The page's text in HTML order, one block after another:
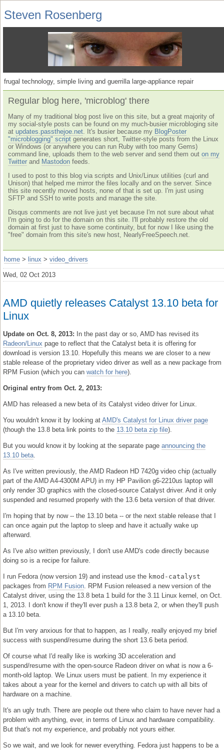
Steven Rosenberg
frugal technology, simple living and guerrilla large-appliance repair
Regular blog here, 'microblog' there
Many of my traditional blog post live on this site, but a great majority of
my social-style posts can be found on my much-busier microbloging site
at updates.passthejoe.net . It's busier because my BlogPoster
"microblogging" script generates short, Twitter-style posts from the Linux
or Windows (or anywhere you can run Ruby with too many Gems)
command line, uploads them to the web server and send them out on my
Twitter and Mastodon feeds.
I used to post to this blog via scripts and Unix/Linux utilities (curl and
Unison) that helped me mirror the files locally and on the server. Since
this site recently moved hosts, none of that is set up. I'm just using
SFTP and SSH to write posts and manage the site.
Disqus comments are not live just yet because I'm not sure about what
I'm going to do for the domain on this site. I'll probably restore the old
domain at first just to have some continuity, but for now I like using the
"free" domain from this site's new host, NearlyFreeSpeech.net.
home > linux > video_drivers
Wed, 02 Oct 2013
AMD quietly releases Catalyst 13.10 beta for
Linux
Update on Oct. 8, 2013: In the past day or so, AMD has revised its
Radeon/Linux page to reflect that the Catalyst beta it is offering for
download is version 13.10. Hopefully this means we are closer to a new
stable release of the proprietary video driver as well as a new package from
RPM Fusion (which you can watch for here).
Original entry from Oct. 2, 2013:
AMD has released a new beta of its Catalyst video driver for Linux.
You wouldn't know it by looking at AMD's Catalyst for Linux driver page
(though the 13.8 beta link points to the 13.10 beta zip file).
But you would know it by looking at the separate page announcing the
13.10 beta
As I've written previously, the AMD Radeon HD 7420g video chip (actually
part of the AMD A4-4300M APU) in my HP Pavilion g6-2210us laptop will
only render 3D graphics with the closed-source Catalyst driver. And it only
suspended and resumed properly with the 13.6 beta version of that driver.
I'm hoping that by now -- the 13.10 beta -- or the next stable release that I
can once again put the laptop to sleep and have it actually wake up
afterward.
As I've also written previously, I don't use AMD's code directly because
doing so is a recipe for failure.
I run Fedora (now version 19) and instead use the kmod-catalyst
packages from RPM Fusion . RPM Fusion released a new version of the
Catalyst driver, using the 13.8 beta 1 build for the 3.11 Linux kernel, on Oct.
1, 2013. I don't know if they'll ever push a 13.8 beta 2, or when they'll push
a 13.10 beta.
But I'm very anxious for that to happen, as I really, really enjoyed my brief
success with suspend/resume during the short 13.6 beta period.
Of course what I'd really like is working 3D acceleration and
suspend/resume with the open-source Radeon driver on what is now a 6-
month-old laptop. We Linux users must be patient. In my experience it
takes about a year for the kernel and drivers to catch up with all bits of
hardware on a machine.
It's an ugly truth. There are people out there who claim to have never had a
problem with anything, ever, in terms of Linux and hardware compatibility.
But that's not my experience, and probably not yours either.
So we wait, and we look for newer everything. Fedora just happens to be a